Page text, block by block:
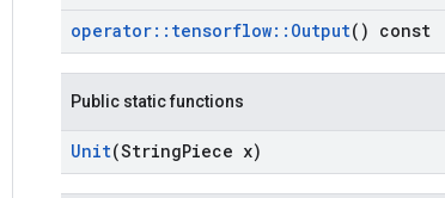
operator:: tensorflow:: Output() const
Public static functions
Unit(StringPiece x)